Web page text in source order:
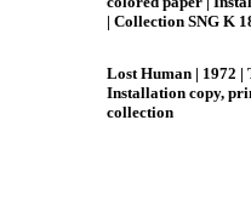
| Collection SNG K
Lost Human | 1972 |
Installation copy,
collection